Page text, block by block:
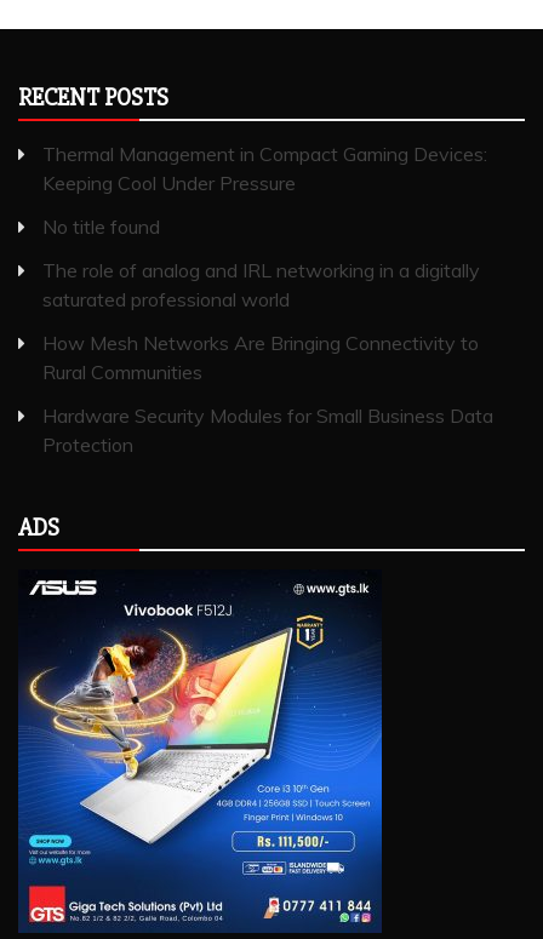
RECENT POSTS
Thermal Management in Compact Gaming Devices:
Keeping Cool Under Pressure
No title found
The role of analog and IRL networking in a digitally
saturated professional world
How Mesh Networks Are Bringing Connectivity to
Rural Communities
Hardware Security Modules for Small Business Data
Protection
ADS